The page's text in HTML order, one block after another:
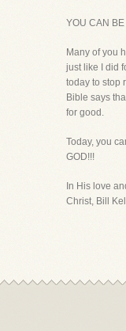
YOU CAN
Many of you
just like I did
today to stop
Bible says
for good.
Today, you
GOD!!!
In His love
Christ, Bill